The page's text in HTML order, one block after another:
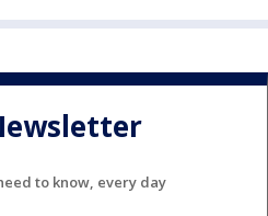
to know, every day